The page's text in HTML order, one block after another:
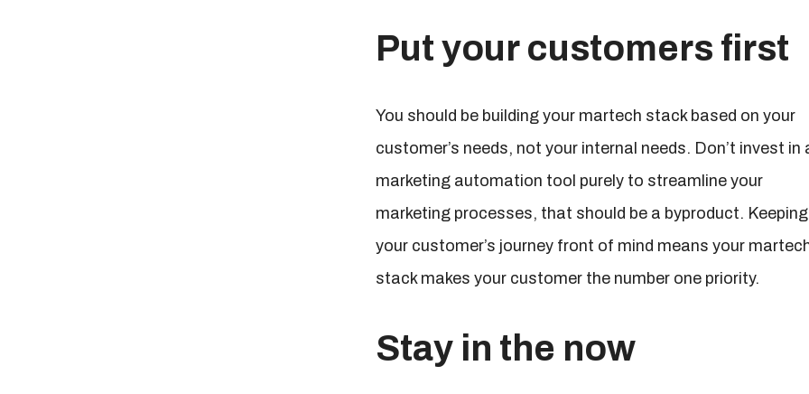
Put your customers first
You should be building your martech stack based on your
customer’s needs, not your internal needs. Don’t invest in
marketing automation tool purely to streamline your
marketing processes, that should be a byproduct. Keeping
your customer’s journey front of mind means your
stack makes your customer the number one priority.
Stay in the now